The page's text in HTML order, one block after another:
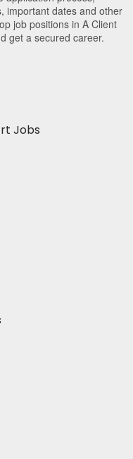
important dates and other
job positions in A Client
get a secured career.
Jobs